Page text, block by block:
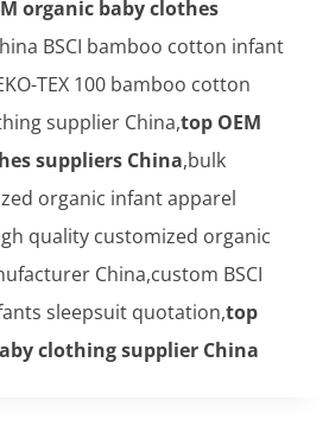
organic baby clothes
BSCI bamboo cotton infant
TEX 100 bamboo cotton
supplier China,top OEM
suppliers China,bulk
organic infant apparel
quality customized organic
China,custom BSCI
sleepsuit quotation,top
clothing supplier China